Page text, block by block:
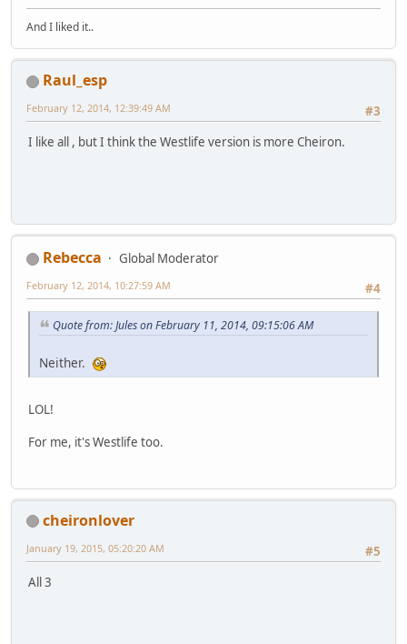
And I liked it..
Raul_esp
#3
February 12, 2014, 12:39:49 AM
I like all , but I think the Westlife version is more Cheiron.
Rebecca
Global Moderator
#4
February 12, 2014, 10:27:59 AM
Quote from: Jules on February 11, 2014, 09:15:06 AM
Neither.
LOL!
For me, it's Westlife too.
cheironlover
#5
January 19, 2015, 05:20:20 AM
All 3